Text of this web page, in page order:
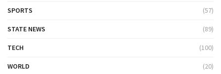
SPORTS (57)
STATE NEWS (89)
TECH (100)
WORLD (20)